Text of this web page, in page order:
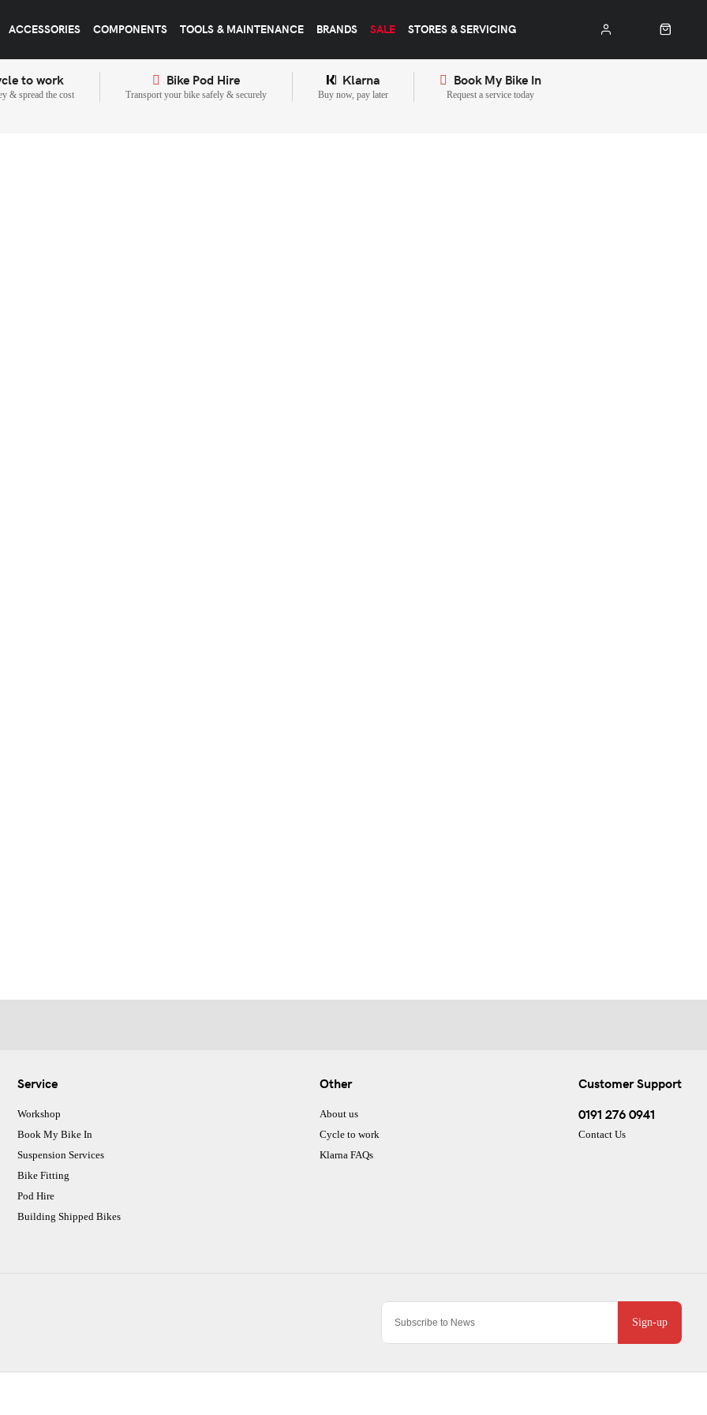
ACCESSORIES COMPONENTS TOOLS & MAINTENANCE BRANDS SALE STORES & SERVICING
to work
& spread the cost
Bike Pod Hire
Transport your bike safely & securely
Klarna
Buy now, pay later
Book My Bike In
Request a service today
Sign-up
Service
Workshop
Book My Bike In
Suspension Services
Bike Fitting
Pod Hire
Building Shipped Bikes
Other
About us
Cycle to work
Klarna FAQs
Customer Support
0191 276 0941
Contact Us